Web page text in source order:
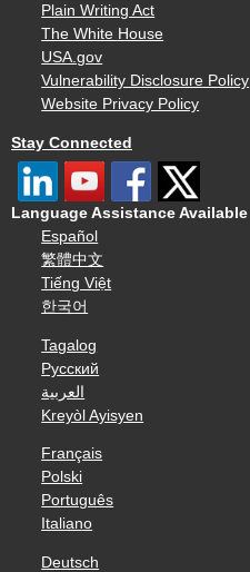
Plain Writing Act
The White House
USA.gov
Vulnerability Disclosure Policy
Website Privacy Policy
Stay Connected
Language Assistance Available
Español
繁體中文
Tiếng Việt
한국어
Tagalog
Русский
العربية
Kreyòl Ayisyen
Français
Polski
Português
Italiano
Deutsch